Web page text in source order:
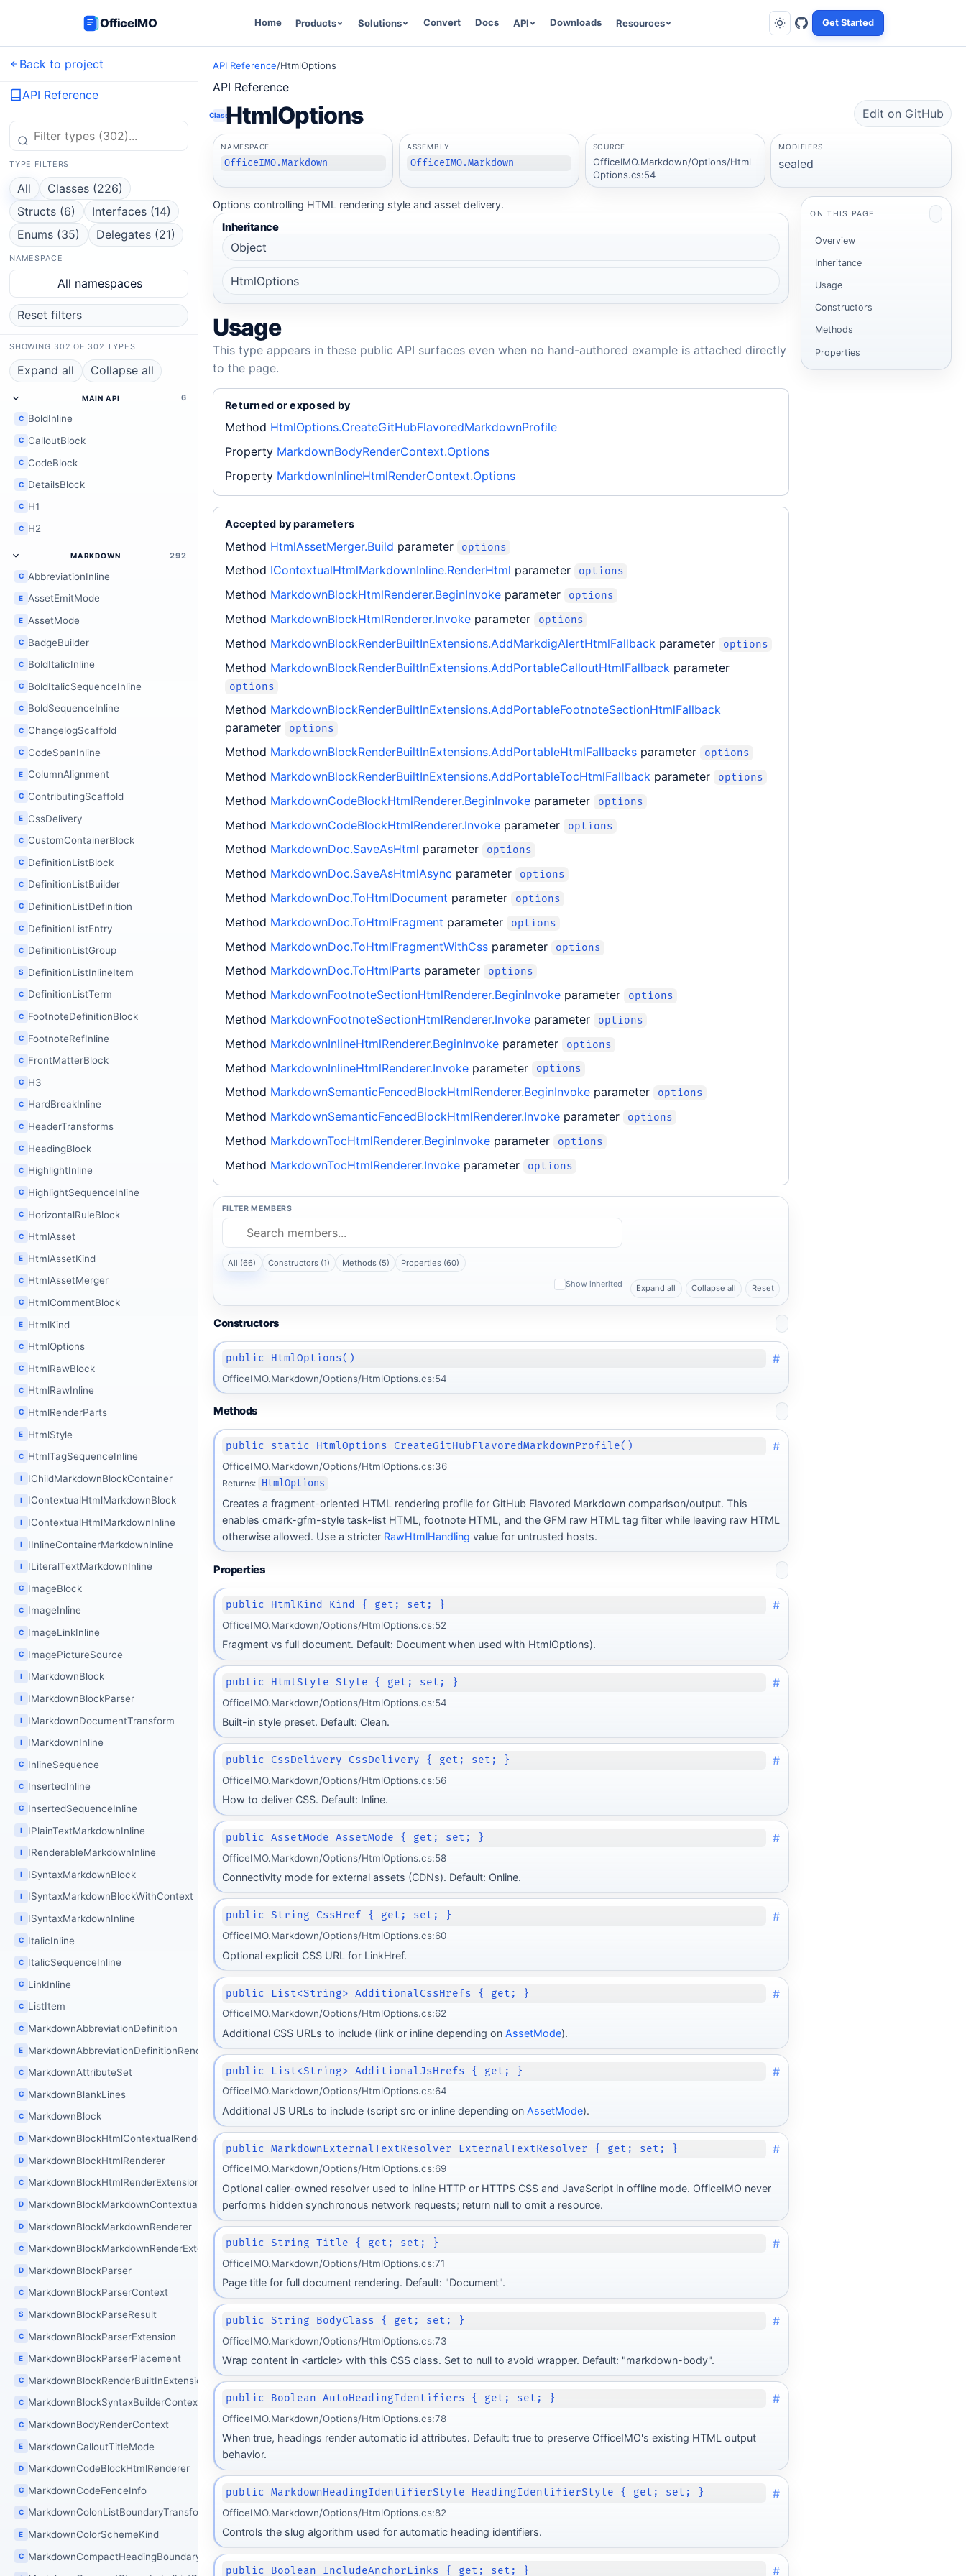
OfficeIMO Home Products Solutions Convert Docs API Downloads Resources Get Started
Back to project
API Reference
TYPE FILTERS
All
Classes (226)
Structs (6)
Interfaces (14)
Enums (35)
Delegates (21)
NAMESPACE
All namespaces
Reset filters
SHOWING 302 OF 302 TYPES
Expand all Collapse all
MAIN API 6
C BoldInline
C CalloutBlock
C CodeBlock
C DetailsBlock
C H1
C H2
MARKDOWN 292
C AbbreviationInline
E AssetEmitMode
E AssetMode
C BadgeBuilder
C BoldItalicInline
C BoldItalicSequenceInline
C BoldSequenceInline
C ChangelogScaffold
C CodeSpanInline
E ColumnAlignment
C ContributingScaffold
E CssDelivery
C CustomContainerBlock
C DefinitionListBlock
C DefinitionListBuilder
C DefinitionListDefinition
C DefinitionListEntry
C DefinitionListGroup
S DefinitionListInlineItem
C DefinitionListTerm
C FootnoteDefinitionBlock
C FootnoteRefInline
C FrontMatterBlock
C H3
C HardBreakInline
C HeaderTransforms
C HeadingBlock
C HighlightInline
C HighlightSequenceInline
C HorizontalRuleBlock
C HtmlAsset
E HtmlAssetKind
C HtmlAssetMerger
C HtmlCommentBlock
E HtmlKind
C HtmlOptions
C HtmlRawBlock
C HtmlRawInline
C HtmlRenderParts
E HtmlStyle
C HtmlTagSequenceInline
I IChildMarkdownBlockContainer
I IContextualHtmlMarkdownBlock
I IContextualHtmlMarkdownInline
I IInlineContainerMarkdownInline
I ILiteralTextMarkdownInline
C ImageBlock
C ImageInline
C ImageLinkInline
C ImagePictureSource
I IMarkdownBlock
I IMarkdownBlockParser
I IMarkdownDocumentTransform
I IMarkdownInline
C InlineSequence
C InsertedInline
C InsertedSequenceInline
I IPlainTextMarkdownInline
I IRenderableMarkdownInline
I ISyntaxMarkdownBlock
I ISyntaxMarkdownBlockWithContext
I ISyntaxMarkdownInline
C ItalicInline
C ItalicSequenceInline
C LinkInline
C ListItem
C MarkdownAbbreviationDefinition
E MarkdownAbbreviationDefinitionRenderingMode
C MarkdownAttributeSet
C MarkdownBlankLines
C MarkdownBlock
D MarkdownBlockHtmlContextualRenderer
D MarkdownBlockHtmlRenderer
C MarkdownBlockHtmlRenderExtension
D MarkdownBlockMarkdownContextualRenderer
D MarkdownBlockMarkdownRenderer
C MarkdownBlockMarkdownRenderExtension
D MarkdownBlockParser
C MarkdownBlockParserContext
S MarkdownBlockParseResult
C MarkdownBlockParserExtension
E MarkdownBlockParserPlacement
C MarkdownBlockRenderBuiltInExtensions
C MarkdownBlockSyntaxBuilderContext
C MarkdownBodyRenderContext
E MarkdownCalloutTitleMode
D MarkdownCodeBlockHtmlRenderer
C MarkdownCodeFenceInfo
C MarkdownColonListBoundaryTransform
E MarkdownColorSchemeKind
C MarkdownCompactHeadingBoundaryTransform
API Reference/HtmlOptions
API Reference
ClassHtmlOptions Edit on GitHub
NAMESPACE
OfficeIMO.Markdown
ASSEMBLY
OfficeIMO.Markdown
SOURCE
OfficeIMO.Markdown/Options/Html
Options.cs:54
MODIFIERS
sealed
Options controlling HTML rendering style and asset delivery.
Inheritance
Object
HtmlOptions
Usage
This type appears in these public API surfaces even when no hand-authored example is attached directly
to the page.
Returned or exposed by
Method HtmlOptions.CreateGitHubFlavoredMarkdownProfile
Property MarkdownBodyRenderContext.Options
Property MarkdownInlineHtmlRenderContext.Options
Accepted by parameters
Method HtmlAssetMerger.Build parameter options
Method IContextualHtmlMarkdownInline.RenderHtml parameter options
Method MarkdownBlockHtmlRenderer.BeginInvoke parameter options
Method MarkdownBlockHtmlRenderer.Invoke parameter options
Method MarkdownBlockRenderBuiltInExtensions.AddMarkdigAlertHtmlFallback parameter options
Method MarkdownBlockRenderBuiltInExtensions.AddPortableCalloutHtmlFallback parameter
options
Method MarkdownBlockRenderBuiltInExtensions.AddPortableFootnoteSectionHtmlFallback
parameter
options
Method MarkdownBlockRenderBuiltInExtensions.AddPortableHtmlFallbacks parameter options
Method MarkdownBlockRenderBuiltInExtensions.AddPortableTocHtmlFallback parameter options
Method MarkdownCodeBlockHtmlRenderer.BeginInvoke parameter options
Method MarkdownCodeBlockHtmlRenderer.Invoke parameter options
Method MarkdownDoc.SaveAsHtml parameter options
Method MarkdownDoc.SaveAsHtmlAsync parameter options
Method MarkdownDoc.ToHtmlDocument parameter options
Method MarkdownDoc.ToHtmlFragment parameter options
Method MarkdownDoc.ToHtmlFragmentWithCss parameter options
Method MarkdownDoc.ToHtmlParts parameter options
Method MarkdownFootnoteSectionHtmlRenderer.BeginInvoke parameter options
Method MarkdownFootnoteSectionHtmlRenderer.Invoke parameter options
Method MarkdownInlineHtmlRenderer.BeginInvoke parameter options
Method MarkdownInlineHtmlRenderer.Invoke parameter options
Method MarkdownSemanticFencedBlockHtmlRenderer.BeginInvoke parameter options
Method MarkdownSemanticFencedBlockHtmlRenderer.Invoke parameter options
Method MarkdownTocHtmlRenderer.BeginInvoke parameter options
Method MarkdownTocHtmlRenderer.Invoke parameter options
FILTER MEMBERS
All (66) Constructors (1) Methods (5) Properties (60)
Show inherited Expand all Collapse all Reset
Constructors
public HtmlOptions() #
OfficeIMO.Markdown/Options/HtmlOptions.cs:54
Methods
public static HtmlOptions CreateGitHubFlavoredMarkdownProfile() #
OfficeIMO.Markdown/Options/HtmlOptions.cs:36
Returns: HtmlOptions
Creates a fragment-oriented HTML rendering profile for GitHub Flavored Markdown comparison/output. This
enables cmark-gfm-style task-list HTML, footnote HTML, and the GFM raw HTML tag filter while leaving raw HTML
otherwise allowed. Use a stricter RawHtmlHandling value for untrusted hosts.
Properties
public HtmlKind Kind { get; set; } #
OfficeIMO.Markdown/Options/HtmlOptions.cs:52
Fragment vs full document. Default: Document when used with HtmlOptions).
public HtmlStyle Style { get; set; } #
OfficeIMO.Markdown/Options/HtmlOptions.cs:54
Built-in style preset. Default: Clean.
public CssDelivery CssDelivery { get; set; } #
OfficeIMO.Markdown/Options/HtmlOptions.cs:56
How to deliver CSS. Default: Inline.
public AssetMode AssetMode { get; set; } #
OfficeIMO.Markdown/Options/HtmlOptions.cs:58
Connectivity mode for external assets (CDNs). Default: Online.
public String CssHref { get; set; } #
OfficeIMO.Markdown/Options/HtmlOptions.cs:60
Optional explicit CSS URL for LinkHref.
public List<String> AdditionalCssHrefs { get; } #
OfficeIMO.Markdown/Options/HtmlOptions.cs:62
Additional CSS URLs to include (link or inline depending on AssetMode).
public List<String> AdditionalJsHrefs { get; } #
OfficeIMO.Markdown/Options/HtmlOptions.cs:64
Additional JS URLs to include (script src or inline depending on AssetMode).
public MarkdownExternalTextResolver ExternalTextResolver { get; set; } #
OfficeIMO.Markdown/Options/HtmlOptions.cs:69
Optional caller-owned resolver used to inline HTTP or HTTPS CSS and JavaScript in offline mode. OfficeIMO never
performs hidden synchronous network requests; return null to omit a resource.
public String Title { get; set; } #
OfficeIMO.Markdown/Options/HtmlOptions.cs:71
Page title for full document rendering. Default: "Document".
public String BodyClass { get; set; } #
OfficeIMO.Markdown/Options/HtmlOptions.cs:73
Wrap content in <article> with this CSS class. Set to null to avoid wrapper. Default: "markdown-body".
public Boolean AutoHeadingIdentifiers { get; set; } #
OfficeIMO.Markdown/Options/HtmlOptions.cs:78
When true, headings render automatic id attributes. Default: true to preserve OfficeIMO's existing HTML output
behavior.
public MarkdownHeadingIdentifierStyle HeadingIdentifierStyle { get; set; } #
OfficeIMO.Markdown/Options/HtmlOptions.cs:82
Controls the slug algorithm used for automatic heading identifiers.
public Boolean IncludeAnchorLinks { get; set; } #
ON THIS PAGE
Overview
Inheritance
Usage
Constructors
Methods
Properties